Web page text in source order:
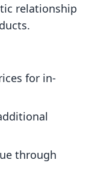
relationship
for in-
through